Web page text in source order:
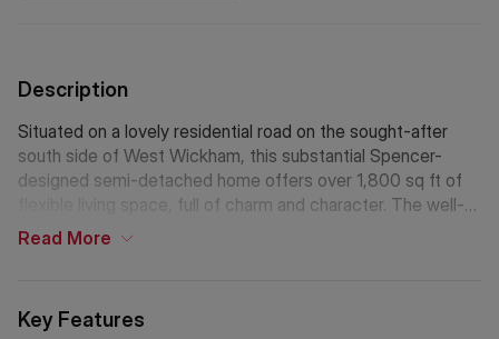
Key Features
Description
Situated on a lovely residential road on the sought-after
south side of West Wickham, this substantial Spencer-
designed semi-detached home offers over 1,800 sq ft of
flexible living space, full of charm and character. The well-
proportioned layout currently features four generous double
kitchen/breakfast room with utility room.
Read More